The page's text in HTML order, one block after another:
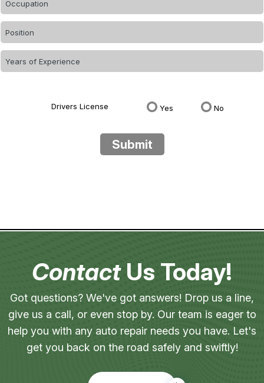
Drivers License Yes No
Submit
ContactUs Today!
Got questions? We've got answers! Drop us a line,
give us a call, or even stop by. Our team is eager to
help you with any auto repair needs you have. Let's
get you back on the road safely and swiftly!